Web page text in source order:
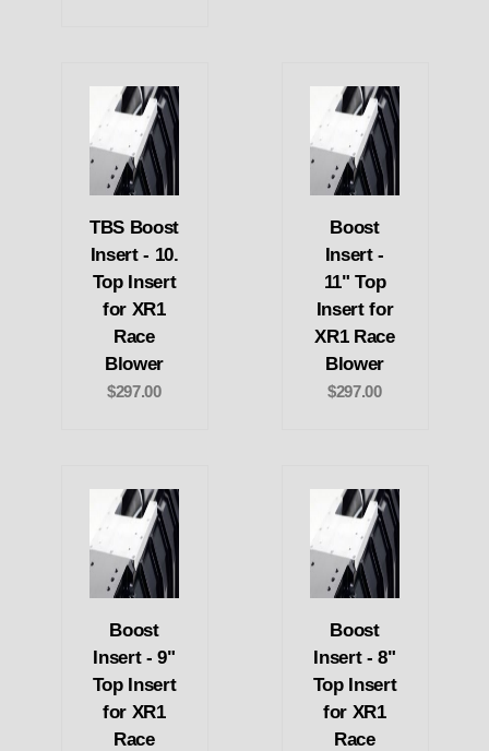
TBS Boost
Insert - 10.
Top Insert
for XR1
Race
Blower
$297.00
Boost
Insert -
11" Top
Insert for
XR1 Race
Blower
$297.00
Boost
Insert - 9"
Top Insert
for XR1
Race
Boost
Insert - 8"
Top Insert
for XR1
Race